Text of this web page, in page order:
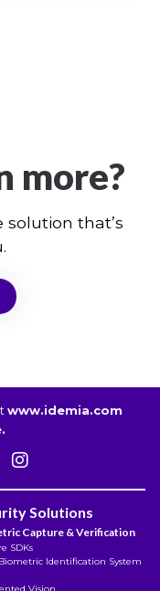
more?
that’s
www.idemia.com
Solutions
Capture & Verification
SDKs
Identification System
Vision